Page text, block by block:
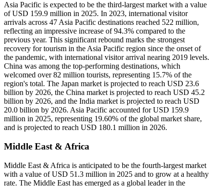
Asia Pacific is expected to be the third-largest market with a value
of USD 159.9 million in 2025. In 2023, international visitor
arrivals across 47 Asia Pacific destinations reached 522 million,
reflecting an impressive increase of 94.3% compared to the
previous year. This significant rebound marks the strongest
recovery for tourism in the Asia Pacific region since the onset of
the pandemic, with international visitor arrival nearing 2019 levels.
China was among the top-performing destinations, which
welcomed over 82 million tourists, representing 15.7% of the
region's total. The Japan market is projected to reach USD 23.6
billion by 2026, the China market is projected to reach USD 45.2
billion by 2026, and the India market is projected to reach USD
20.0 billion by 2026. Asia Pacific accounted for USD 159.9
million in 2025, representing 19.60% of the global market share,
and is projected to reach USD 180.1 million in 2026.
Middle East & Africa
Middle East & Africa is anticipated to be the fourth-largest market
with a value of USD 51.3 million in 2025 and to grow at a healthy
rate. The Middle East has emerged as a global leader in the